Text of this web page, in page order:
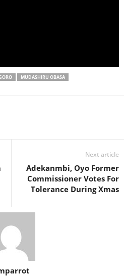
MUDASHIRU OBASA
Next article
Adekanmbi, Oyo Former
Commissioner Votes For
Tolerance During Xmas